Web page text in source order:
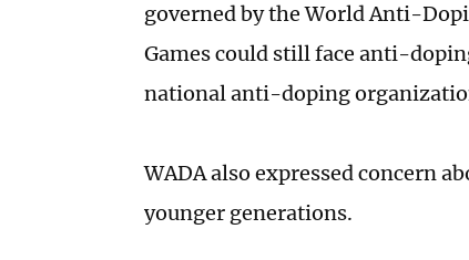
governed by the World Anti-
Games could still face anti-
national anti-doping
WADA also expressed concern
younger generations.